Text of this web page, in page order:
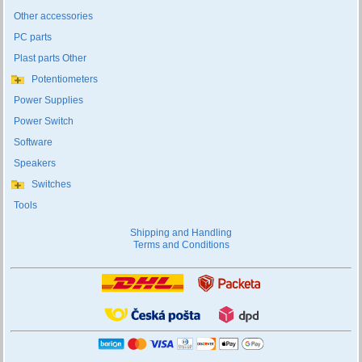
Other accessories
PC parts
Plast parts Other
Potentiometers
Power Supplies
Power Switch
Software
Speakers
Switches
Tools
Shipping and Handling
Terms and Conditions